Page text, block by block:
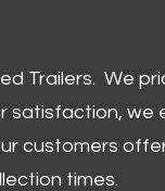
Trailers. We
satisfaction, we
customers
times.